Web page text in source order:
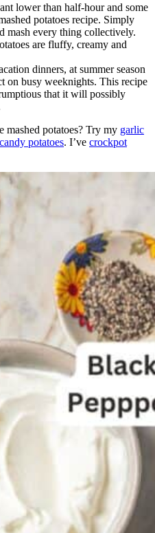
lower than half-hour and some
potatoes recipe. Simply
mash every thing collectively.
are fluffy, creamy and
dinners, at summer season
on busy weeknights. This recipe
that it will possibly
mashed potatoes? Try my garlic
potatoes. I’ve crockpot